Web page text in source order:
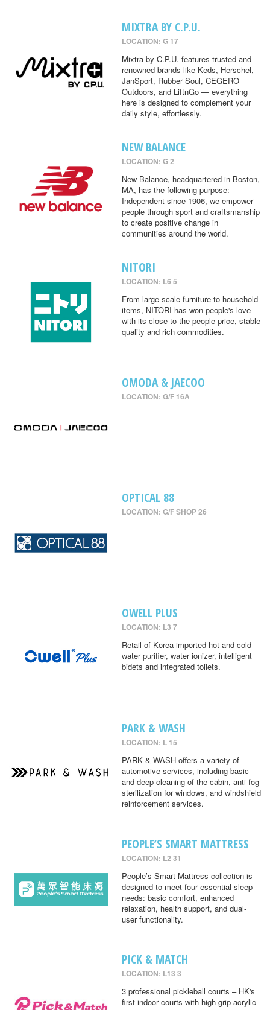
MIXTRA BY C.P.U.
LOCATION: G 17
Mixtra by C.P.U. features trusted and
renowned brands like Keds, Herschel,
JanSport, Rubber Soul, CEGERO
Outdoors, and LiftnGo — everything
here is designed to complement your
daily style, effortlessly.
NEW BALANCE
LOCATION: G 2
New Balance, headquartered in Boston,
MA, has the following purpose:
Independent since 1906, we empower
people through sport and craftsmanship
to create positive change in
communities around the world.
NITORI
LOCATION: L6 5
From large-scale furniture to household
items, NITORI has won people's love
with its close-to-the-people price, stable
quality and rich commodities.
OMODA & JAECOO
LOCATION: G/F 16A
OPTICAL 88
LOCATION: G/F SHOP 26
OWELL PLUS
LOCATION: L3 7
Retail of Korea imported hot and cold
water purifier, water ionizer, intelligent
bidets and integrated toilets.
PARK & WASH
LOCATION: L 15
PARK & WASH offers a variety of
automotive services, including basic
and deep cleaning of the cabin, anti-fog
sterilization for windows, and windshield
reinforcement services.
PEOPLE’S SMART MATTRESS
LOCATION: L2 31
People’s Smart Mattress collection is
designed to meet four essential sleep
needs: basic comfort, enhanced
relaxation, health support, and dual-
user functionality.
PICK & MATCH
LOCATION: L13 3
3 professional pickleball courts – HK's
first indoor courts with high-grip acrylic